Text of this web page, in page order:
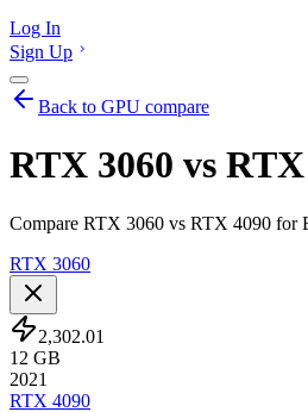
Log In
Sign Up
Back to GPU compare
RTX 3060 vs
Compare RTX 3060 vs RTX 4090 for
RTX 3060
2,302.01
12 GB
2021
RTX 4090